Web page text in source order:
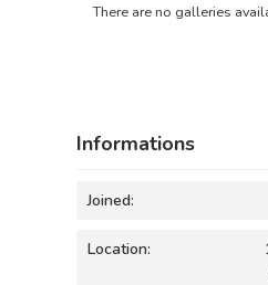
There are no galleries
Informations
Joined:
Location: